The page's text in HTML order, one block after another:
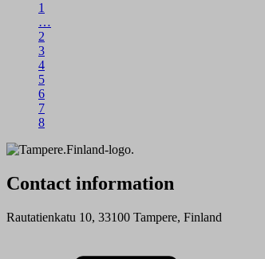
1
…
2
3
4
5
6
7
8
Contact information
Rautatienkatu 10, 33100 Tampere, Finland